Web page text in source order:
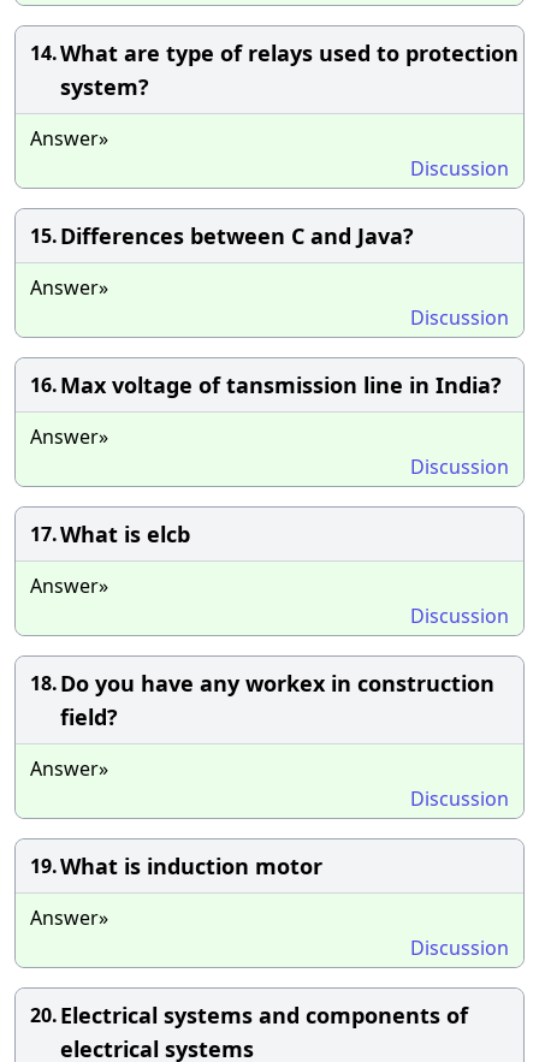
14.What are type of relays used to protection
system?
Answer»
Discussion
15.Differences between C and Java?
Answer»
Discussion
16.Max voltage of tansmission line in India?
Answer»
Discussion
17.What is elcb
Answer»
Discussion
18.Do you have any workex in construction
field?
Answer»
Discussion
19.What is induction motor
Answer»
Discussion
20.Electrical systems and components of
electrical systems